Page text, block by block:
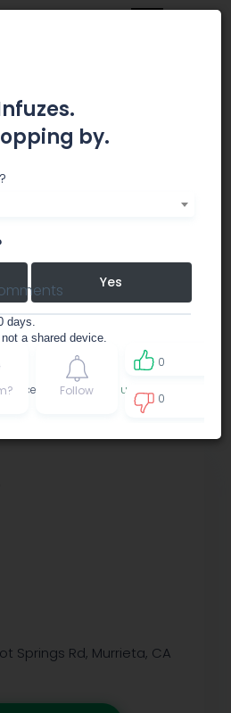
Church VIP
Follow
0
0
Springs Rd, Murrieta, CA
by.
Yes
days.
a shared device.
accept theTerms of useand